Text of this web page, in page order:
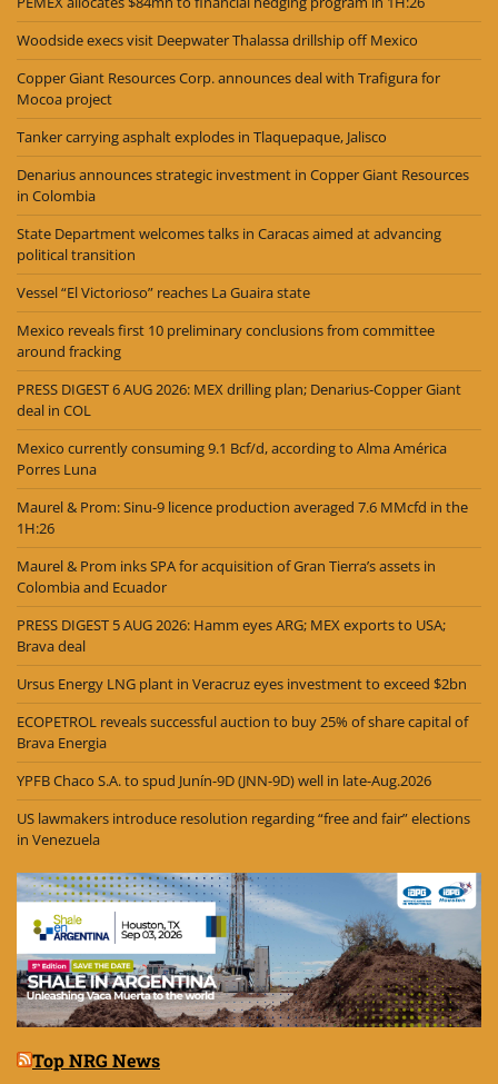
Woodside execs visit Deepwater Thalassa drillship off Mexico
Copper Giant Resources Corp. announces deal with Trafigura for
Mocoa project
Tanker carrying asphalt explodes in Tlaquepaque, Jalisco
Denarius announces strategic investment in Copper Giant Resources
in Colombia
State Department welcomes talks in Caracas aimed at advancing
political transition
Vessel “El Victorioso” reaches La Guaira state
Mexico reveals first 10 preliminary conclusions from committee
around fracking
PRESS DIGEST 6 AUG 2026: MEX drilling plan; Denarius-Copper Giant
deal in COL
Mexico currently consuming 9.1 Bcf/d, according to Alma América
Porres Luna
Maurel & Prom: Sinu-9 licence production averaged 7.6 MMcfd in the
1H:26
Maurel & Prom inks SPA for acquisition of Gran Tierra’s assets in
Colombia and Ecuador
PRESS DIGEST 5 AUG 2026: Hamm eyes ARG; MEX exports to USA;
Brava deal
Ursus Energy LNG plant in Veracruz eyes investment to exceed $2bn
ECOPETROL reveals successful auction to buy 25% of share capital of
Brava Energia
YPFB Chaco S.A. to spud Junín-9D (JNN-9D) well in late-Aug.2026
US lawmakers introduce resolution regarding “free and fair” elections
in Venezuela
Top NRG News